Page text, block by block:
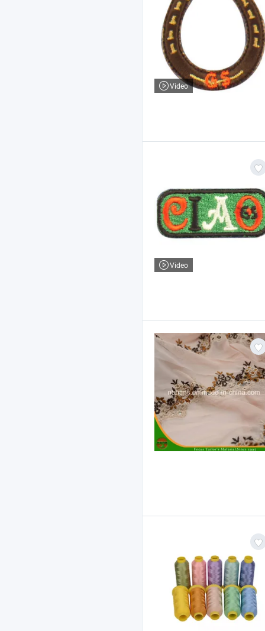
Video
Video